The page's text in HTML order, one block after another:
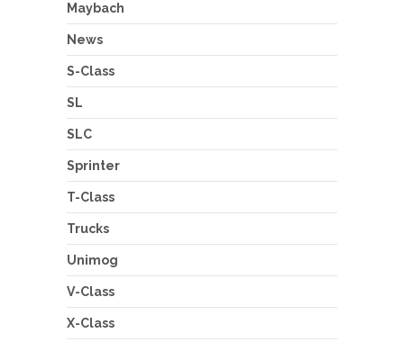
Maybach
News
S-Class
SL
SLC
Sprinter
T-Class
Trucks
Unimog
V-Class
X-Class